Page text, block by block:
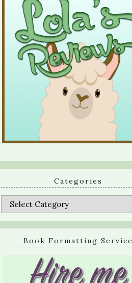
Categories
Categories
Book Formatting Service